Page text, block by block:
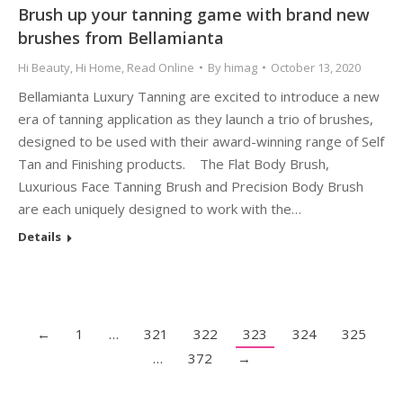
Brush up your tanning game with brand new
brushes from Bellamianta
Hi Beauty, Hi Home, Read Online By himag October 13, 2020
Bellamianta Luxury Tanning are excited to introduce a new
era of tanning application as they launch a trio of brushes,
designed to be used with their award-winning range of Self
Tan and Finishing products. The Flat Body Brush,
Luxurious Face Tanning Brush and Precision Body Brush
are each uniquely designed to work with the…
Details
← 1 … 321 322 323 324
325
…
372 →